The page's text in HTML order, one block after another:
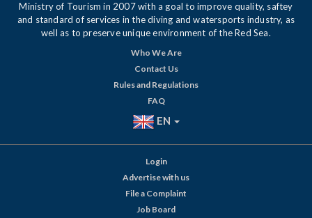
Ministry of Tourism in 2007 with a goal to improve quality, saftey
and standard of services in the diving and watersports industry, as
well as to preserve unique environment of the Red Sea.
Who We Are
Contact Us
Rules and Regulations
FAQ
EN
Login
Advertise with us
File a Complaint
Job Board